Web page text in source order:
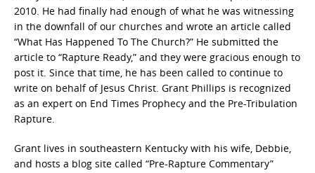
2010. He had finally had enough of what he was witnessing
in the downfall of our churches and wrote an article called
“What Has Happened To The Church?” He submitted the
article to “Rapture Ready,” and they were gracious enough to
post it. Since that time, he has been called to continue to
write on behalf of Jesus Christ. Grant Phillips is recognized
as an expert on End Times Prophecy and the Pre-Tribulation
Rapture.
Grant lives in southeastern Kentucky with his wife, Debbie,
and hosts a blog site called “Pre-Rapture Commentary”